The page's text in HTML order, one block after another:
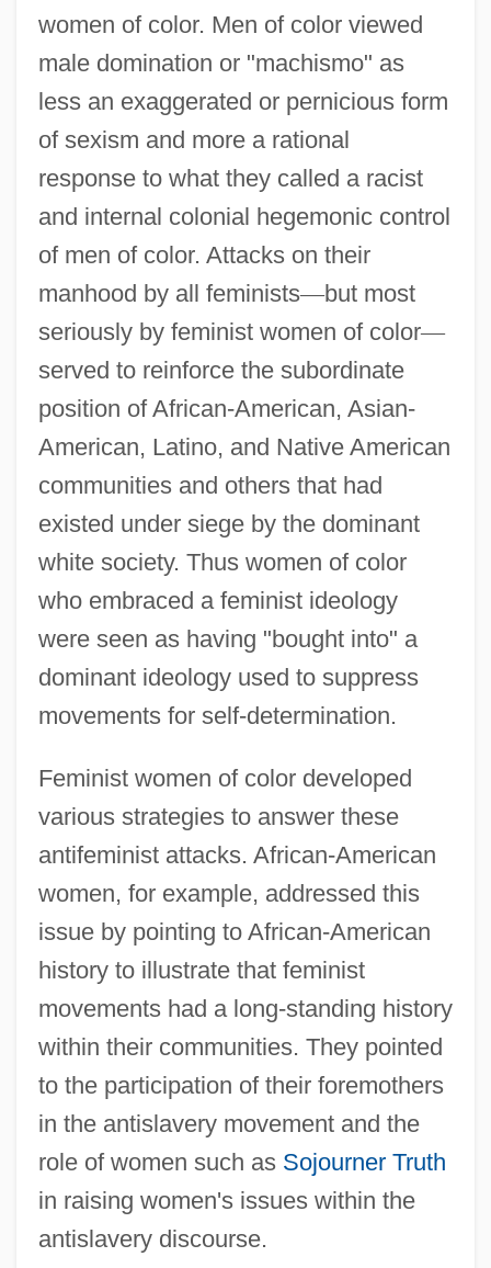
women of color. Men of color viewed
male domination or "machismo" as
less an exaggerated or pernicious form
of sexism and more a rational
response to what they called a racist
and internal colonial hegemonic control
of men of color. Attacks on their
manhood by all feminists—but most
seriously by feminist women of color—
served to reinforce the subordinate
position of African-American, Asian-
American, Latino, and Native American
communities and others that had
existed under siege by the dominant
white society. Thus women of color
who embraced a feminist ideology
were seen as having "bought into" a
dominant ideology used to suppress
movements for self-determination.
Feminist women of color developed
various strategies to answer these
antifeminist attacks. African-American
women, for example, addressed this
issue by pointing to African-American
history to illustrate that feminist
movements had a long-standing history
within their communities. They pointed
to the participation of their foremothers
in the antislavery movement and the
role of women such as Sojourner Truth
in raising women's issues within the
antislavery discourse.